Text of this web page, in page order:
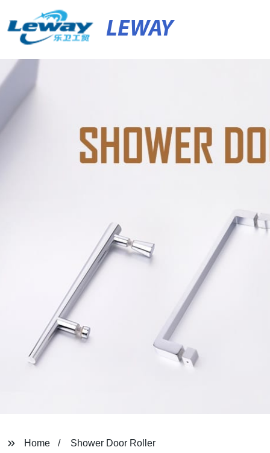
LEWAY
Home Shower Door Roller